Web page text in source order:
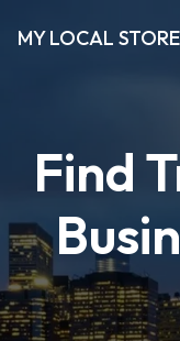
MY LOCAL
Find